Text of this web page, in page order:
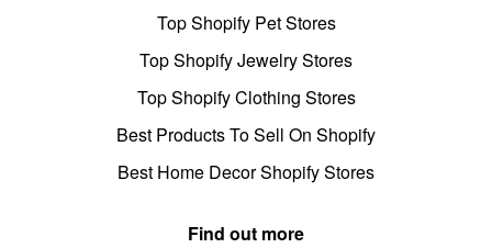
Top Shopify Pet Stores
Top Shopify Jewelry Stores
Top Shopify Clothing Stores
Best Products To Sell On Shopify
Best Home Decor Shopify Stores
Find out more